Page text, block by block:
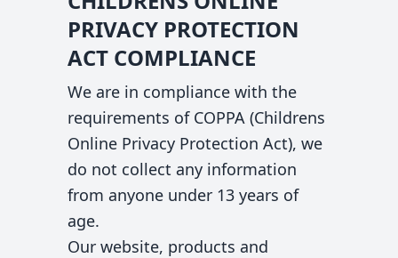
PRIVACY PROTECTION
ACT COMPLIANCE
We are in compliance with the
requirements of COPPA (Childrens
Online Privacy Protection Act), we
do not collect any information
from anyone under 13 years of
age.
Our website, products and